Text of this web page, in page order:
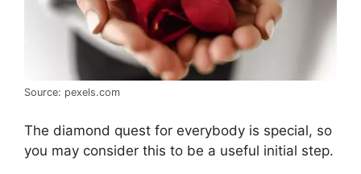
Source: pexels.com
The diamond quest for everybody is special, so
you may consider this to be a useful initial step.